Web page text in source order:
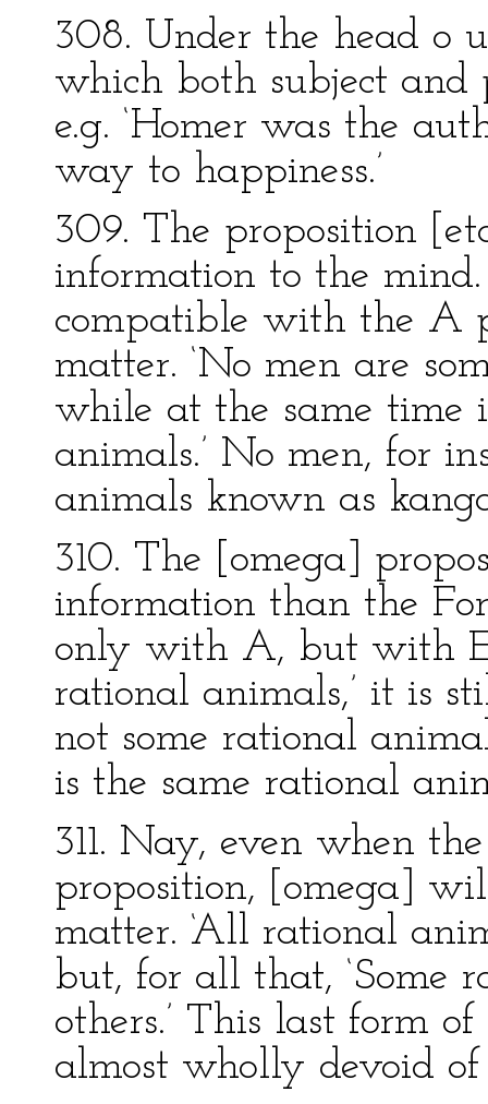
308. Under the head o
which both subject and
e.g. ‘Homer was the
way to happiness.’
309. The proposition
information to the mind.
compatible with the A
matter. ‘No men are
while at the same time
animals.’ No men, for
animals known as
310. The [omega]
information than the
only with A, but with
rational animals,’ it is
not some rational
is the same rational
311. Nay, even when
proposition, [omega]
matter. ‘All rational
but, for all that, ‘Some
others.’ This last form
almost wholly devoid